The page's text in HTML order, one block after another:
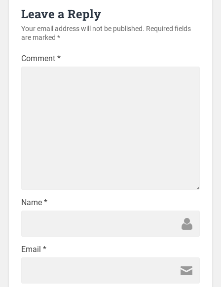
Leave a Reply
Your email address will not be published. Required fields
are marked *
Comment *
Name *
Email *